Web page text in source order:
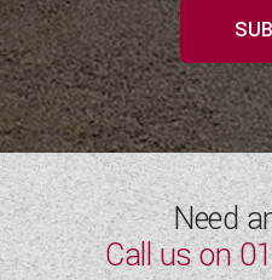
Need
Call us on